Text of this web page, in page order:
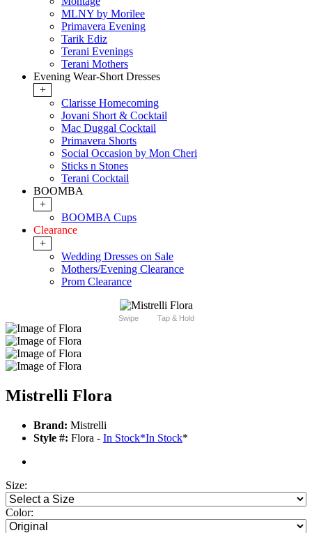
MLNY by Morilee
Primavera Evening
Tarik Ediz
Terani Evenings
Terani Mothers
Evening Wear-Short Dresses
+
Clarisse Homecoming
Jovani Short & Cocktail
Mac Duggal Cocktail
Primavera Shorts
Social Occasion by Mon Cheri
Sticks n Stones
Terani Cocktail
BOOMBA
+
BOOMBA Cups
Clearance
+
Wedding Dresses on Sale
Mothers/Evening Clearance
Prom Clearance
Swipe Tap & Hold
Mistrelli Flora
Brand: Mistrelli
Style #: Flora - In Stock*In Stock*
Size:
Color: